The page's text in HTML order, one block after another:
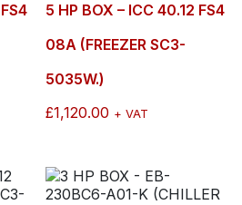
5 HP BOX – ICC 40.12 FS4
08A (FREEZER SC3-
5035W.)
£1,120.00 + VAT